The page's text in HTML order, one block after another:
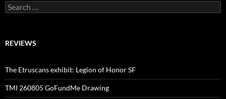
Search
for:
REVIEWS
The Etruscans exhibit: Legion of Honor SF
TMI 260805 GoFundMe Drawing